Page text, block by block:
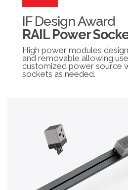
IF Design Award
RAIL Power
High power modules
and removable allowing
customized power source
sockets as needed.